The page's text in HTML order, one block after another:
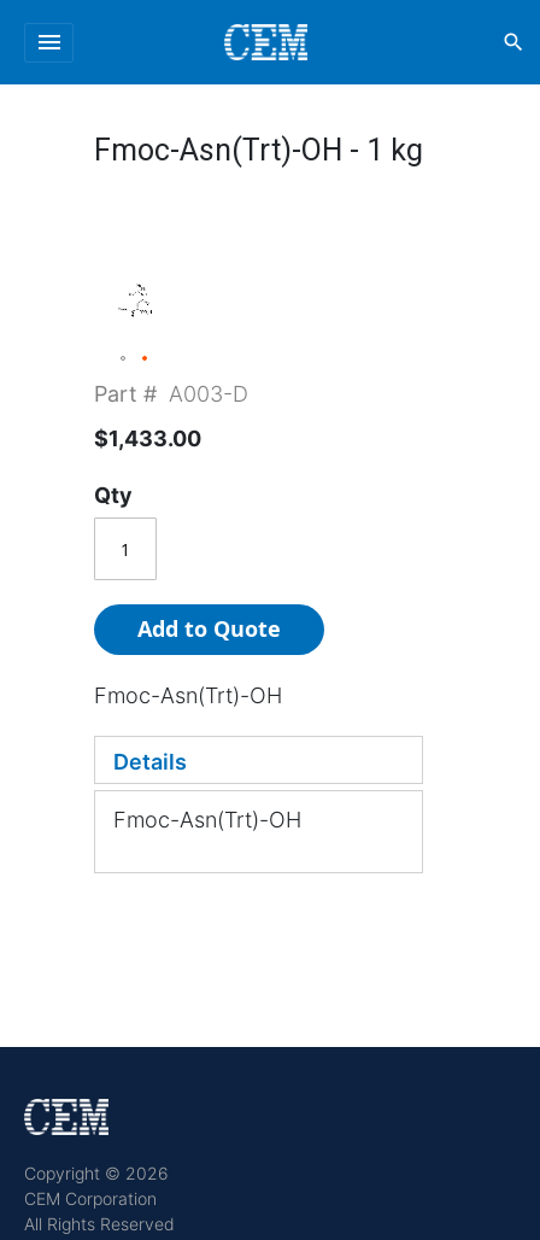
menu search
Fmoc-Asn(Trt)-OH - 1 kg
Part # A003-D
$1,433.00
Qty
Add to Quote
Fmoc-Asn(Trt)-OH
Details
Fmoc-Asn(Trt)-OH
Copyright © 2026
CEM Corporation
All Rights Reserved